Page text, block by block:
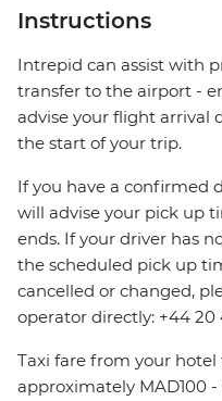
Instructions
Intrepid can assist with
transfer to the airport -
advise your flight arrival
the start of your trip.
If you have a confirmed
will advise your pick up
ends. If your driver has
the scheduled pick up
cancelled or changed,
operator directly: +44 20
Taxi fare from your
approximately MAD100